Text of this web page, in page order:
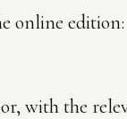
online edition:
with the